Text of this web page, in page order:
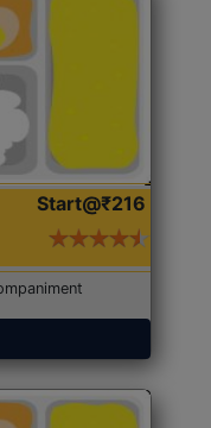
Start@₹216